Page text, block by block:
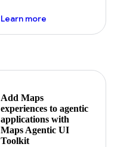
Learn moreabout powering the
Add Maps
experiences to agentic
applications with
Maps Agentic UI
Toolkit